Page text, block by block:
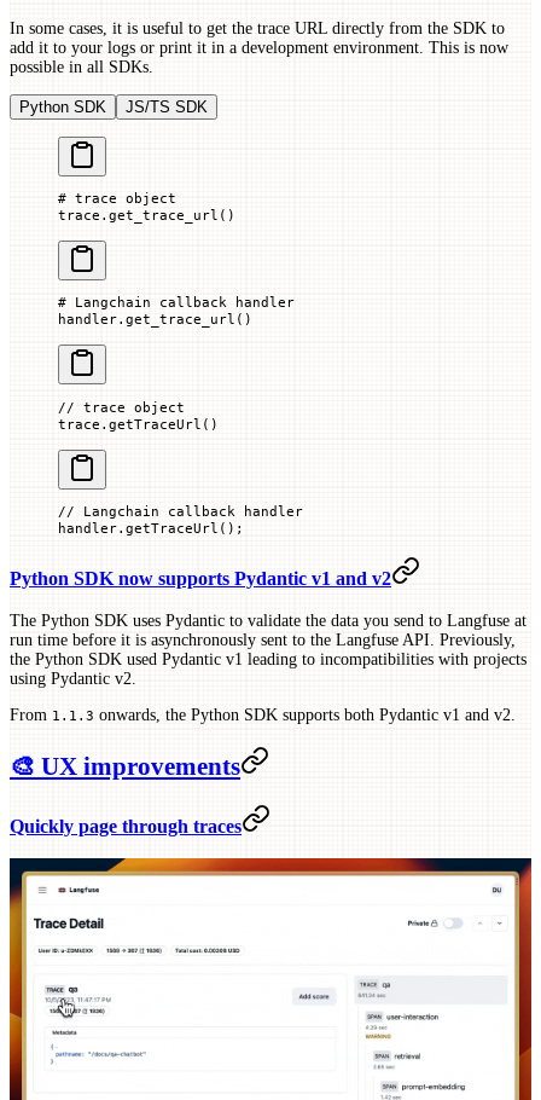
In some cases, it is useful to get the trace URL directly from the SDK to
add it to your logs or print it in a development environment. This is now
possible in all SDKs.
Python SDK JS/TS SDK
# trace object
trace.get_trace_url()
# Langchain callback handler
handler.get_trace_url()
// trace object
trace. getTraceUrl ()
// Langchain callback handler
handler. getTraceUrl ();
Python SDK now supports Pydantic v1 and v2
The Python SDK uses Pydantic to validate the data you send to Langfuse at
run time before it is asynchronously sent to the Langfuse API. Previously,
the Python SDK used Pydantic v1 leading to incompatibilities with projects
using Pydantic v2.
From 1.1.3 onwards, the Python SDK supports both Pydantic v1 and v2.
🎨 UX improvements
Quickly page through traces